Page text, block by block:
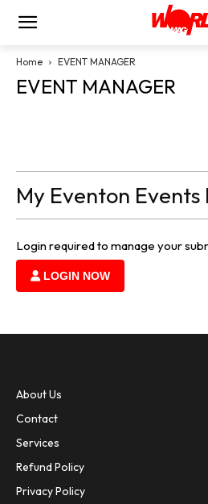
Home EVENT MANAGER
EVENT MANAGER
My Eventon
Login required to manage your
LOGIN NOW
About Us
Contact
Services
Refund Policy
Privacy Policy